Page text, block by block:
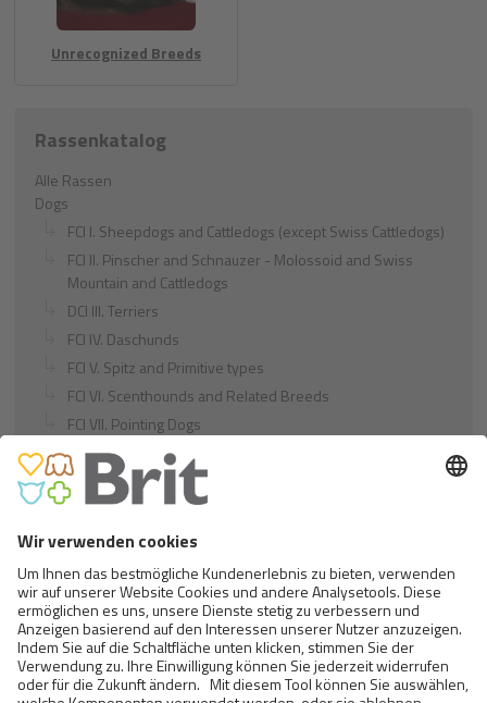
Unrecognized Breeds
Rassenkatalog
Alle Rassen
Dogs
FCI I. Sheepdogs and Cattledogs (except Swiss Cattledogs)
FCI II. Pinscher and Schnauzer - Molossoid and Swiss
Mountain and Cattledogs
DCI III. Terriers
FCI IV. Daschunds
FCI V. Spitz and Primitive types
FCI VI. Scenthounds and Related Breeds
FCI VII. Pointing Dogs
FCI VIII. Retrievers - Flushing Dogs - Water Dogs
FCI IX. Companion and Toy Dogs
FCI X. Sighthounds
FCI Breeds provisionally accepted
Cats
Exotic and Persian Cats
Semi-longhaired Cats
Short-haired and Somali Cats
Siamese and Oriental Cats